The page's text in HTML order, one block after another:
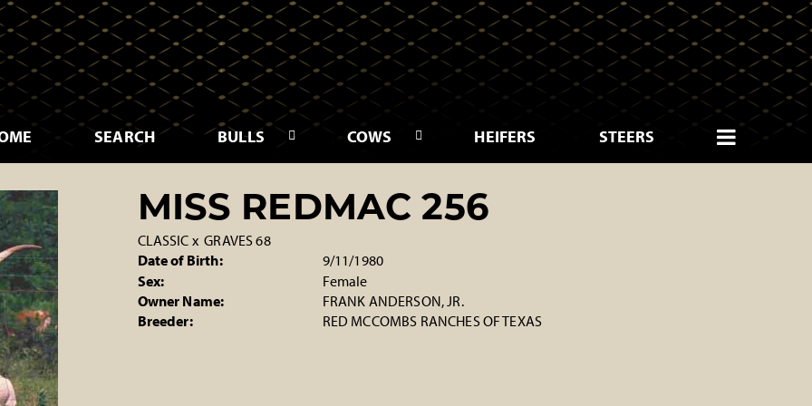
SEARCH BULLS COWS HEIFERS STEERS
MISS REDMAC 256
CLASSIC xGRAVES 68
Date of Birth:
9/11/1980
Sex:
Female
Owner Name:
FRANK ANDERSON, JR.
Breeder:
RED MCCOMBS RANCHES OF TEXAS